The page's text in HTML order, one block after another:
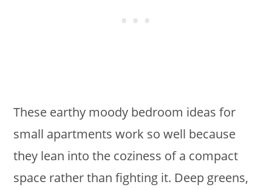
These earthy moody bedroom ideas for
small apartments work so well because
they lean into the coziness of a compact
space rather than fighting it. Deep greens,